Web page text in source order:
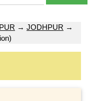
→ JODHPUR →